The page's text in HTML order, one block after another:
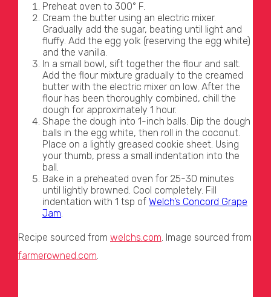
Preheat oven to 300° F.
Cream the butter using an electric mixer.
Gradually add the sugar, beating until light and
fluffy. Add the egg yolk (reserving the egg white)
and the vanilla.
In a small bowl, sift together the flour and salt.
Add the flour mixture gradually to the creamed
butter with the electric mixer on low. After the
flour has been thoroughly combined, chill the
dough for approximately 1 hour.
Shape the dough into 1-inch balls. Dip the dough
balls in the egg white, then roll in the coconut.
Place on a lightly greased cookie sheet. Using
your thumb, press a small indentation into the
ball.
Bake in a preheated oven for 25-30 minutes
until lightly browned. Cool completely. Fill
indentation with 1 tsp of Welch’s Concord Grape
Jam.
Recipe sourced from welchs.com. Image sourced from
farmerowned.com.